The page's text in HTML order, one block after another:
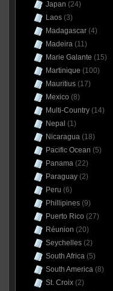
Japan (24)
Laos(3)
Madagascar(4)
Madeira(11)
Marie Galante (15)
Martinique (100)
Mauritius(17)
Mexico (8)
Multi-Country(14)
Nepal (1)
Nicaragua(18)
Pacific Ocean (5)
Panama(22)
Paraguay(2)
Peru (6)
Phillipines(9)
Puerto Rico (27)
Réunion (20)
Seychelles(2)
South Africa(5)
South America(8)
St. Croix(2)